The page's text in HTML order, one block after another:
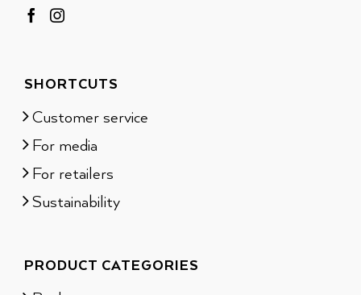
SHORTCUTS
Customer service
For media
For retailers
Sustainability
PRODUCT CATEGORIES